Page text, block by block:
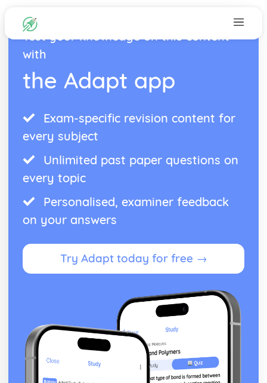
Test your knowledge on this content
with
the Adapt app
Exam-specific revision content for
every subject
Unlimited past paper questions on
every topic
Personalised, examiner feedback
on your answers
Try Adapt today for free →